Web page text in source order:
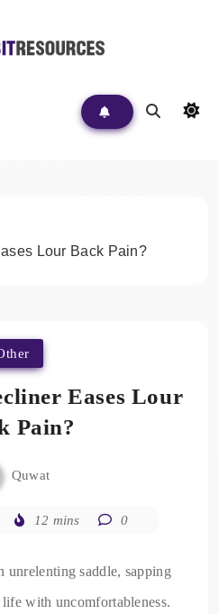
Lour Back Pain?
Eases Lour
Pain?
Quwat
12 mins 0
unrelenting saddle, sapping
with uncomfortableness.